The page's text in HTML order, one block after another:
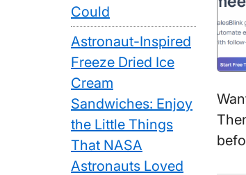
Could
Astronaut-Inspired
Freeze Dried Ice
Cream
Sandwiches: Enjoy
the Little Things
That NASA
Astronauts Loved